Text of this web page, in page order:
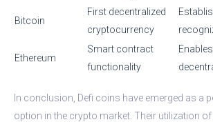
Bitcoin
First decentralized
cryptocurrency
Ethereum
Smart contract
functionality
In conclusion, Defi coins have emerged as a
option in the crypto market. Their utilization